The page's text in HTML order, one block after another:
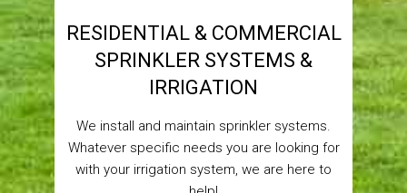
RESIDENTIAL & COMMERCIAL
SPRINKLER SYSTEMS &
IRRIGATION
We install and maintain sprinkler systems.
Whatever specific needs you are looking for
with your irrigation system, we are here to